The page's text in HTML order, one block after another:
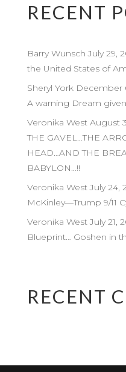
RECENT
Barry Wunsch July 29,
the United States of
Sheryl York December
A warning Dream
Veronika West August
THE GAVEL…THE
HEAD…AND THE
BABYLON…!!
Veronika West July 24,
McKinley—Trump 9/11
Veronika West July 21,
Blueprint… Goshen in
RECENT